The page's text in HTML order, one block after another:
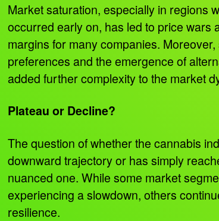
Market saturation, especially in regions
occurred early on, has led to price wars
margins for many companies.
preferences and the emergence of
added further complexity to the market
Plateau or Decline?
The question of whether the cannabis
downward trajectory or has simply
nuanced one. While some market
experiencing a slowdown, others
resilience.